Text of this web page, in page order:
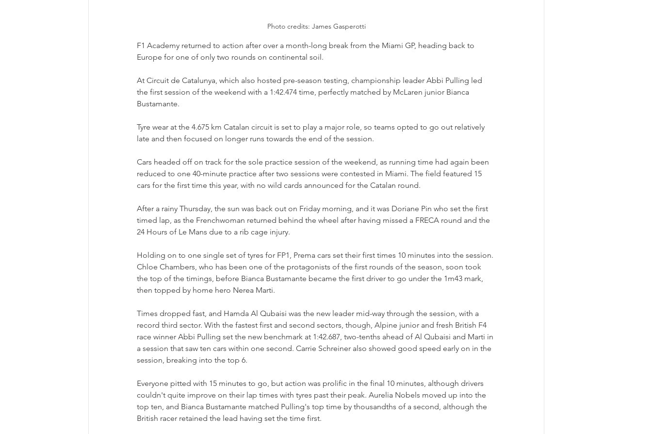
Photo credits: James Gasperotti
F1 Academy returned to action after over a month-long break from the Miami GP, heading back to
Europe for one of only two rounds on continental soil.
At Circuit de Catalunya, which also hosted pre-season testing, championship leader Abbi Pulling led
the first session of the weekend with a 1:42.474 time, perfectly matched by McLaren junior Bianca
Bustamante.
Tyre wear at the 4.675 km Catalan circuit is set to play a major role, so teams opted to go out relatively
late and then focused on longer runs towards the end of the session.
Cars headed off on track for the sole practice session of the weekend, as running time had again been
reduced to one 40-minute practice after two sessions were contested in Miami. The field featured 15
cars for the first time this year, with no wild cards announced for the Catalan round.
After a rainy Thursday, the sun was back out on Friday morning, and it was Doriane Pin who set the first
timed lap, as the Frenchwoman returned behind the wheel after having missed a FRECA round and the
24 Hours of Le Mans due to a rib cage injury.
Holding on to one single set of tyres for FP1, Prema cars set their first times 10 minutes into the session.
Chloe Chambers, who has been one of the protagonists of the first rounds of the season, soon took
the top of the timings, before Bianca Bustamante became the first driver to go under the 1m43 mark,
then topped by home hero Nerea Marti.
Times dropped fast, and Hamda Al Qubaisi was the new leader mid-way through the session, with a
record third sector. With the fastest first and second sectors, though, Alpine junior and fresh British F4
race winner Abbi Pulling set the new benchmark at 1:42.687, two-tenths ahead of Al Qubaisi and Marti in
a session that saw ten cars within one second. Carrie Schreiner also showed good speed early on in the
session, breaking into the top 6.
Everyone pitted with 15 minutes to go, but action was prolific in the final 10 minutes, although drivers
couldn't quite improve on their lap times with tyres past their peak. Aurelia Nobels moved up into the
top ten, and Bianca Bustamante matched Pulling's top time by thousandths of a second, although the
British racer retained the lead having set the time first.